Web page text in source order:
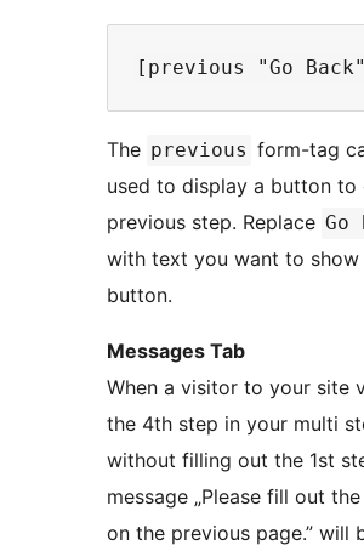
The previous form-tag
used to display a button to
previous step. Replace Go
with text you want to show
button.
Messages Tab
When a visitor to your site
the 4th step in your multi
without filling out the 1st
message „Please fill out
on the previous page.” will